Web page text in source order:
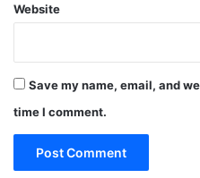
Website
Save my name, email, and
time I comment.